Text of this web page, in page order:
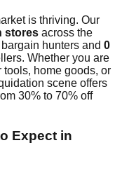
is thriving. Our
stores across the
hunters and 0
Whether you are
tools, home goods, or
scene offers
30% to 70% off
Expect in